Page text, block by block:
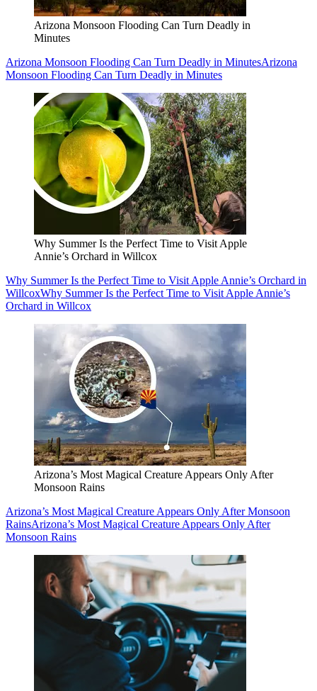
Arizona Monsoon Flooding Can Turn Deadly in
Minutes
Arizona Monsoon Flooding Can Turn Deadly in MinutesArizona
Monsoon Flooding Can Turn Deadly in Minutes
Why Summer Is the Perfect Time to Visit Apple
Annie’s Orchard in Willcox
Why Summer Is the Perfect Time to Visit Apple Annie’s Orchard in
WillcoxWhy Summer Is the Perfect Time to Visit Apple Annie’s
Orchard in Willcox
Arizona’s Most Magical Creature Appears Only After
Monsoon Rains
Arizona’s Most Magical Creature Appears Only After Monsoon
RainsArizona’s Most Magical Creature Appears Only After
Monsoon Rains